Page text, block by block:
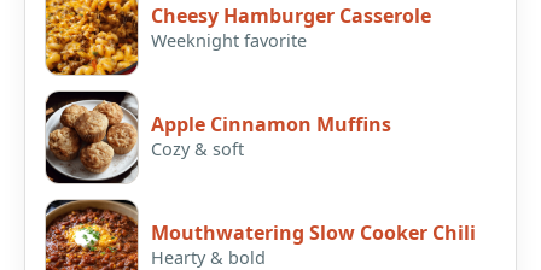
Cheesy Hamburger Casserole
Weeknight favorite
Apple Cinnamon Muffins
Cozy & soft
Mouthwatering Slow Cooker Chili
Hearty & bold